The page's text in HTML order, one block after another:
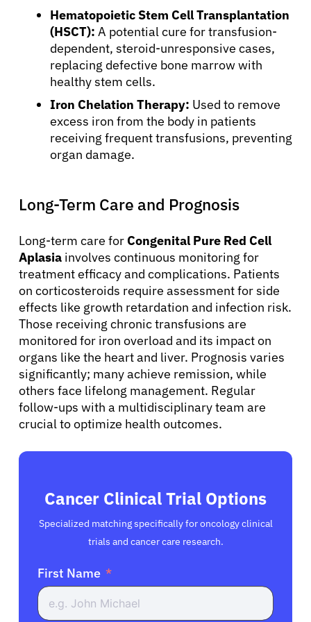
Resources
Refer a Patient
Sign In
Hematopoietic Stem Cell Transplantation
(HSCT): A potential cure for transfusion-
dependent, steroid-unresponsive cases,
replacing defective bone marrow with
healthy stem cells.
Iron Chelation Therapy: Used to remove
excess iron from the body in patients
receiving frequent transfusions, preventing
organ damage.
Long-Term Care and Prognosis
Long-term care for Congenital Pure Red Cell
Aplasia involves continuous monitoring for
treatment efficacy and complications. Patients
on corticosteroids require assessment for side
effects like growth retardation and infection risk.
Those receiving chronic transfusions are
monitored for iron overload and its impact on
organs like the heart and liver. Prognosis varies
significantly; many achieve remission, while
others face lifelong management. Regular
follow-ups with a multidisciplinary team are
crucial to optimize health outcomes.
Cancer Clinical Trial Options
Specialized matching specifically for oncology clinical
trials and cancer care research.
First Name